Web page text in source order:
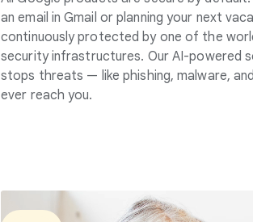
an email in Gmail or planning your next
continuously protected by one of the
security infrastructures. Our AI-powered
stops threats — like phishing, malware,
ever reach you.